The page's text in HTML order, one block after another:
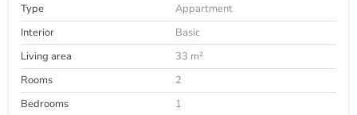
Type
Appartment
Interior
Basic
Living area
33 m²
Rooms
2
Bedrooms
1